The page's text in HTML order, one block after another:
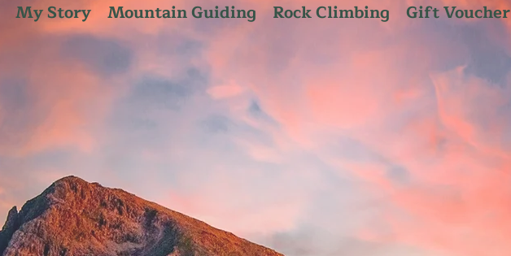
My Story Mountain Guiding Rock Climbing Gift Voucher